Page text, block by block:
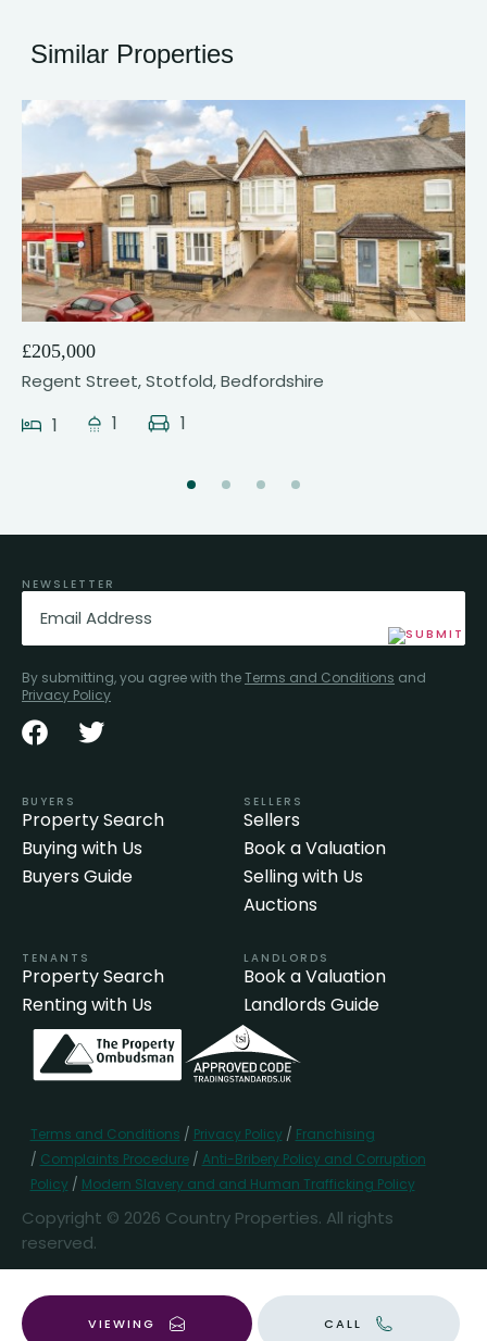
Similar Properties
21
£205,000
Regent Street, Stotfold, Bedfordshire
1 1 1
VIEWING CALL
NEWSLETTER
Email
By submitting, you agree with theTerms and Conditions and
Privacy Policy
BUYERS
Property Search
Buying with Us
Buyers Guide
SELLERS
Sellers
Book a Valuation
Selling with Us
Auctions
TENANTS
Property Search
Renting with Us
LANDLORDS
Book a Valuation
Landlords Guide
Terms and Conditions / Privacy Policy / Franchising
/ Complaints Procedure/ Anti-Bribery Policy and Corruption
Policy / Modern Slavery and and Human Trafficking Policy
Copyright © 2026 Country Properties. All rights
reserved.
Popular Searches